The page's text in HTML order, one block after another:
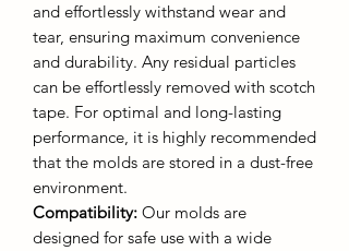
and effortlessly withstand wear and
tear, ensuring maximum convenience
and durability. Any residual particles
can be effortlessly removed with scotch
tape. For optimal and long-lasting
performance, it is highly recommended
that the molds are stored in a dust-free
environment.
Compatibility: Our molds are
designed for safe use with a wide